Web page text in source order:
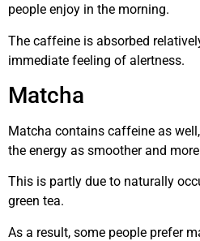
people enjoy in the morning.
The caffeine is absorbed
immediate feeling of alertness.
Matcha
Matcha contains caffeine as
the energy as smoother and
This is partly due to naturally
green tea.
As a result, some people prefer